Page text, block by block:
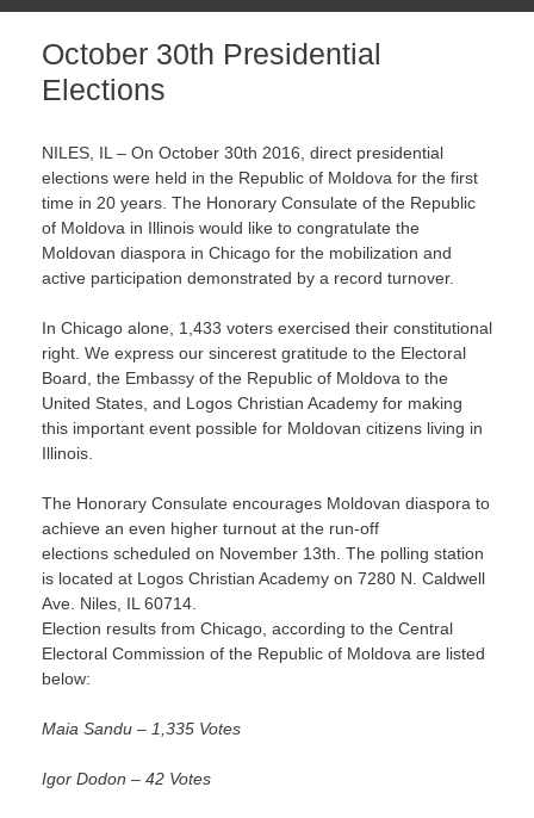
October 30th Presidential
Elections
NILES, IL – On October 30th 2016, direct presidential
elections were held in the Republic of Moldova for the first
time in 20 years . The Honorary Consulate of the Republic
of Moldova in Illinois would like to congratulate the
Moldovan diaspora in Chicago for the mobilization and
active participation demonstrated by a record turnover.
In Chicago alone, 1,433 voters exercised their constitutional
right. We express our sincerest gratitude to the Electoral
Board, the Embassy of the Republic of Moldova to the
United States, and Logos Christian Academy for making
this important event possible for Moldovan citizens living in
Illinois.
The Honorary Consulate encourages Moldovan diaspora to
achieve an even higher turnout at the run-off
elections scheduled on November 13th . The polling station
is located at Logos Christian Academy on 7280 N. Caldwell
Ave. Niles, IL 60714.
Election results from Chicago, according to the Central
Electoral Commission of the Republic of Moldova are listed
below:
Maia Sandu – 1,335 Votes
Igor Dodon – 42 Votes